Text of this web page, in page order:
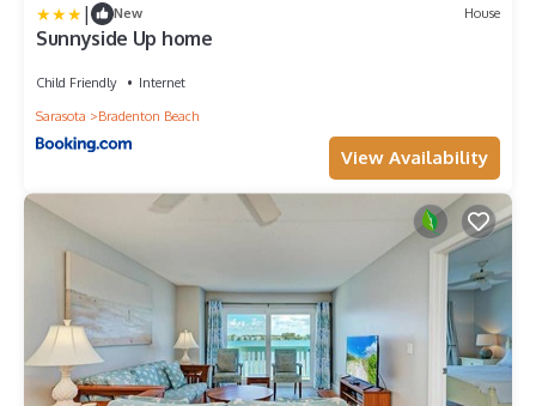
| New House
Sunnyside Up home
Child Friendly
Internet
Sarasota
Bradenton Beach
View Availability